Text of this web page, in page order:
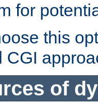
for
this
CGI
of